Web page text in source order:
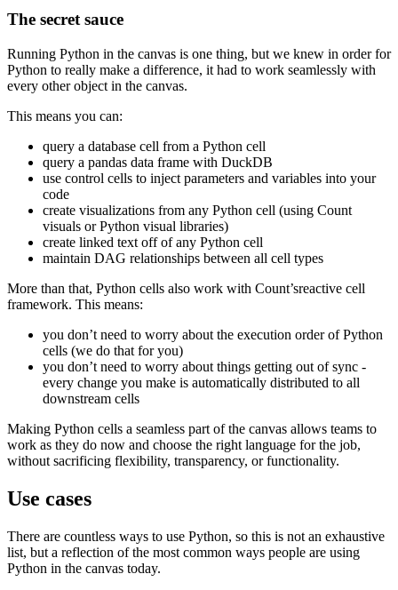
The secret sauce
Running Python in the canvas is one thing, but we knew in order for
Python to really make a difference, it had to work seamlessly with
every other object in the canvas.
This means you can:
query a database cell from a Python cell
query a pandas data frame with DuckDB
use control cells to inject parameters and variables into your
code
create visualizations from any Python cell (using Count
visuals or Python visual libraries)
create linked text off of any Python cell
maintain DAG relationships between all cell types
More than that, Python cells also work with Count’sreactive cell
framework. This means:
you don’t need to worry about the execution order of Python
cells (we do that for you)
you don’t need to worry about things getting out of sync -
every change you make is automatically distributed to all
downstream cells
Making Python cells a seamless part of the canvas allows teams to
work as they do now and choose the right language for the job,
without sacrificing flexibility, transparency, or functionality.
Use cases
There are countless ways to use Python, so this is not an exhaustive
list, but a reflection of the most common ways people are using
Python in the canvas today.